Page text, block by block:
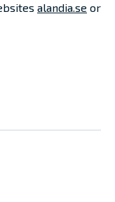
alandia.se or